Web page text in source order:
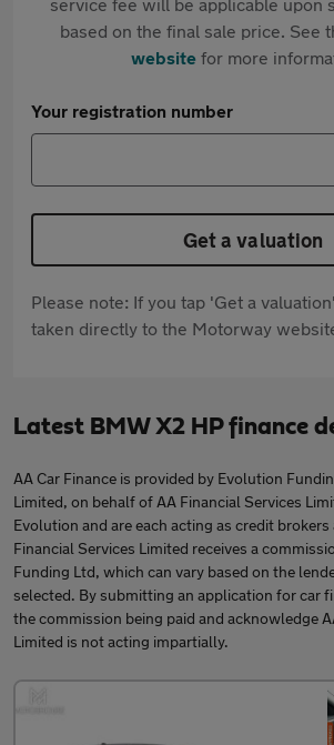
service fee will be applicable upon
based on the final sale price. See
websitefor more
Your registration number
Get a valuation
Please note: If you tap 'Get a
taken directly to the Motorway
Latest BMW X2 HP finance
AA Car Finance is provided by Evolution
Limited, on behalf of AA Financial Services
Evolution and are each acting as credit
Financial Services Limited receives a
Funding Ltd, which can vary based on the
selected. By submitting an application for car
the commission being paid and acknowledge
Limited is not acting impartially.